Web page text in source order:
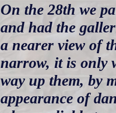
On the 28th we
and had the
a nearer view of
narrow, it is only
way up them, by
appearance of